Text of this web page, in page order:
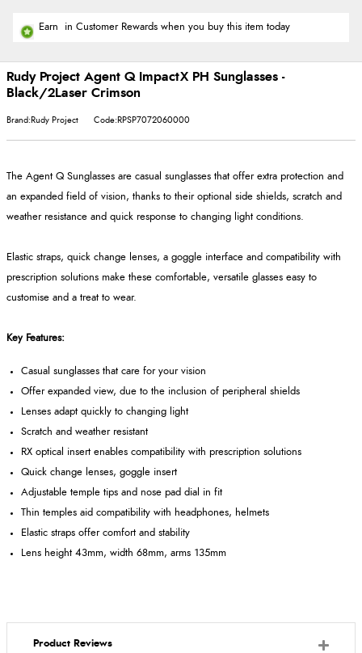
Earn in Customer Rewards when you buy this item today
Rudy Project Agent Q ImpactX PH Sunglasses -
Black/2Laser Crimson
Brand:Rudy Project Code:RPSP7072060000
The Agent Q Sunglasses are casual sunglasses that offer extra protection and
an expanded field of vision, thanks to their optional side shields, scratch and
weather resistance and quick response to changing light conditions.
Elastic straps, quick change lenses, a goggle interface and compatibility with
prescription solutions make these comfortable, versatile glasses easy to
customise and a treat to wear.
Key Features:
Casual sunglasses that care for your vision
Offer expanded view, due to the inclusion of peripheral shields
Lenses adapt quickly to changing light
Scratch and weather resistant
RX optical insert enables compatibility with prescription solutions
Quick change lenses, goggle insert
Adjustable temple tips and nose pad dial in fit
Thin temples aid compatibility with headphones, helmets
Elastic straps offer comfort and stability
Lens height 43mm, width 68mm, arms 135mm
Product Reviews